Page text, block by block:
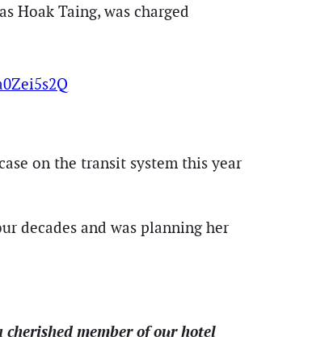
Hoak Taing, was charged
on the transit system this year
decades and was planning her
member of our hotel